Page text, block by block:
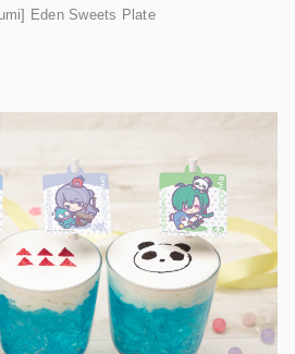
Eden Sweets Plate